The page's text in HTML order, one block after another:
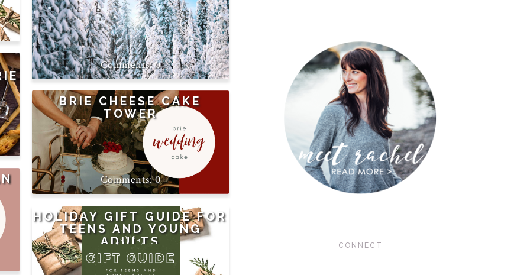
0
BRIE CHEESE CAKE
TOWER
0
HOLIDAY GIFT GUIDE FOR
TEENS AND YOUNG
ADULTS
CONNECT